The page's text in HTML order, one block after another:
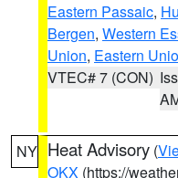
Eastern Passaic,
Bergen, Western
Union, Eastern
VTEC# 7 (CON)
NY Heat Advisory (
OKX (https://